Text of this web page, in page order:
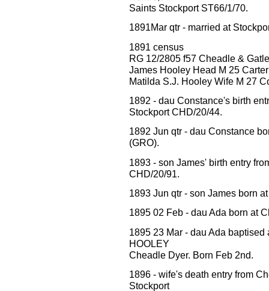
Saints Stockport ST66/1/70.
1891Mar qtr - married at
1891 census
RG 12/2805 f57 Cheadle &
James Hooley Head M 25
Matilda S.J. Hooley Wife M 27
1892 - dau Constance's birth
Stockport CHD/20/44.
1892 Jun qtr - dau Constance
(GRO).
1893 - son James' birth entry
CHD/20/91.
1893 Jun qtr - son James born
1895 02 Feb - dau Ada born at
1895 23 Mar - dau Ada
HOOLEY
Cheadle Dyer. Born Feb 2nd.
1896 - wife's death entry from
Stockport